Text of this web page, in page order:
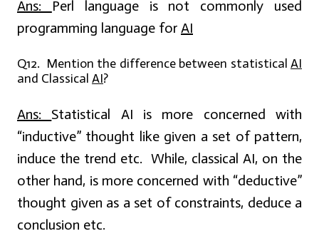
Ans:
Perl language is not commonly used
programming language for AI
Q12. Mention the difference between statistical AI
and Classical AI?
Ans:
Statistical AI is more concerned with
“inductive” thought like given a set of pattern,
induce the trend etc. While, classical AI, on the
other hand, is more concerned with “deductive”
thought given as a set of constraints, deduce a
conclusion etc.